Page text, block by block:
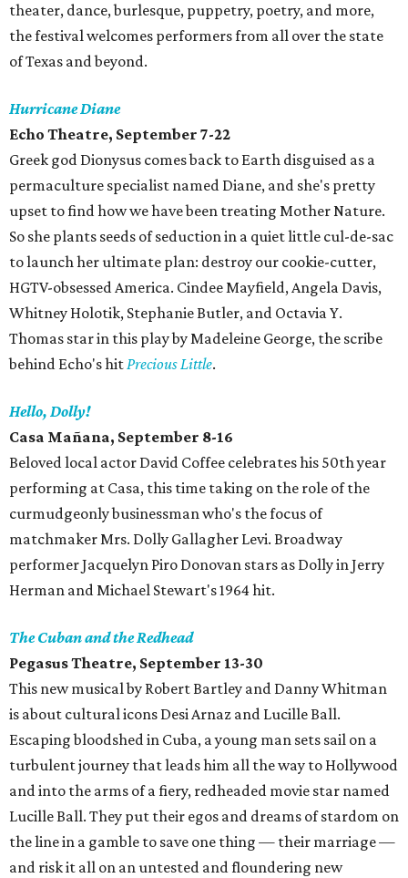
theater, dance, burlesque, puppetry, poetry, and more,
the festival welcomes performers from all over the state
of Texas and beyond.
Hurricane Diane
Echo Theatre, September 7-22
Greek god Dionysus comes back to Earth disguised as a
permaculture specialist named Diane, and she's pretty
upset to find how we have been treating Mother Nature.
So she plants seeds of seduction in a quiet little cul-de-sac
to launch her ultimate plan: destroy our cookie-cutter,
HGTV-obsessed America. Cindee Mayfield, Angela Davis,
Whitney Holotik, Stephanie Butler, and Octavia Y.
Thomas star in this play by Madeleine George, the scribe
behind Echo's hitPrecious Little.
Hello, Dolly!
Casa Mañana, September 8-16
Beloved local actor David Coffee celebrates his 50th year
performing at Casa, this time taking on the role of the
curmudgeonly businessman who's the focus of
matchmaker Mrs. Dolly Gallagher Levi. Broadway
performer Jacquelyn Piro Donovan stars as Dolly in Jerry
Herman and Michael Stewart's 1964 hit.
The Cuban and the Redhead
Pegasus Theatre, September 13-30
This new musical by Robert Bartley and Danny Whitman
is about cultural icons Desi Arnaz and Lucille Ball.
Escaping bloodshed in Cuba, a young man sets sail on a
turbulent journey that leads him all the way to Hollywood
and into the arms of a fiery, redheaded movie star named
Lucille Ball. They put their egos and dreams of stardom on
the line in a gamble to save one thing — their marriage —
and risk it all on an untested and floundering new